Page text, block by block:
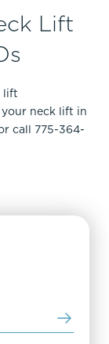
Lift
lift
neck lift in
call 775-364-